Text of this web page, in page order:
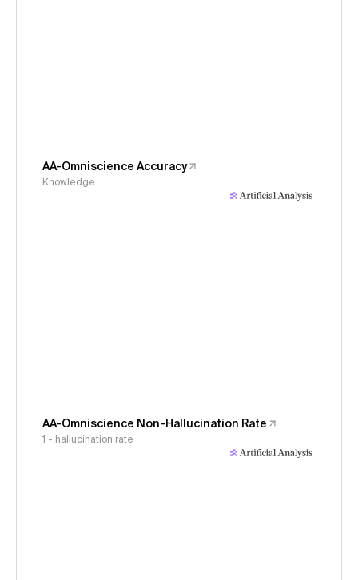
AA-Omniscience Accuracy
Knowledge
AA-Omniscience Non-Hallucination Rate
1 - hallucination rate